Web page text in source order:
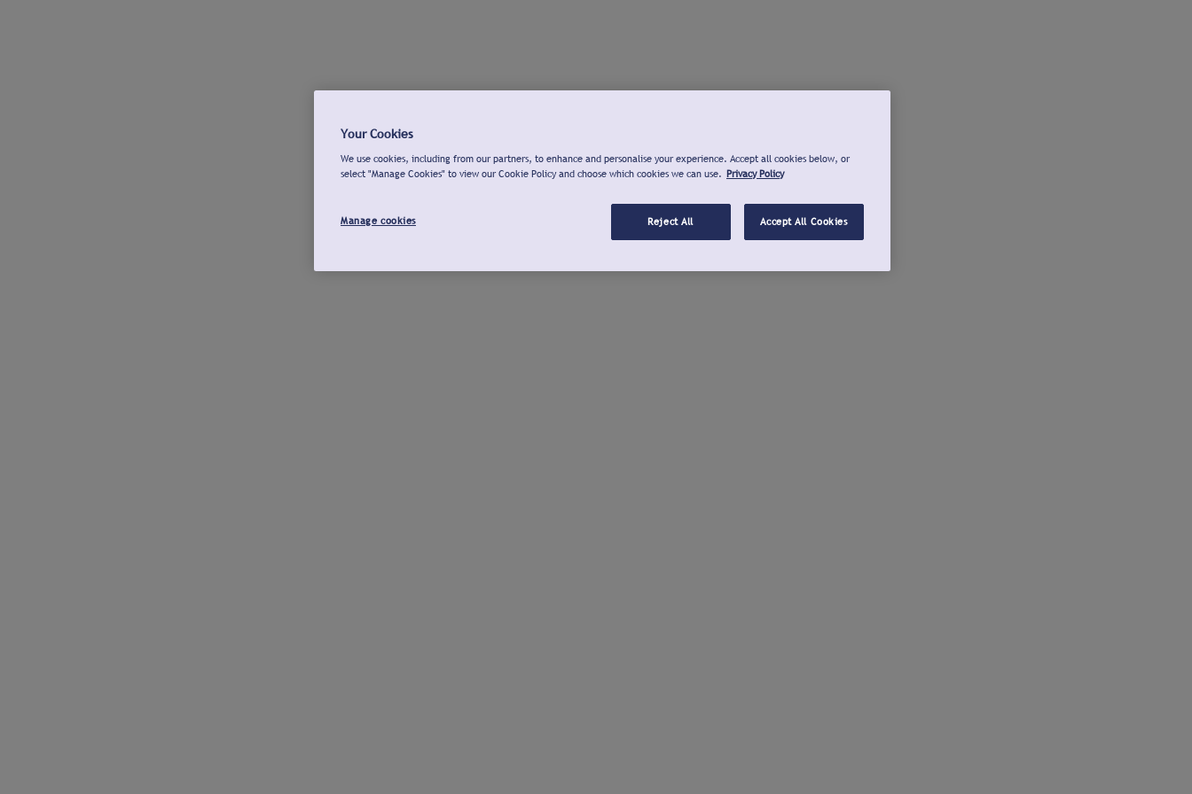
Your Cookies
We use cookies, including from our partners, to enhance and personalise your experience. Accept all cookies below, or
select "Manage Cookies" to view our Cookie Policy and choose which cookies we can use. Privacy Policy
Manage cookies Reject All Accept All Cookies